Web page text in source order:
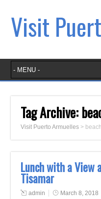
Visit
Tag Archive:
Visit Puerto Armuelles > beach
Lunch with a View
Tisamar
admin March 8, 2018